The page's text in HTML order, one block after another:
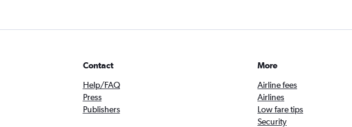
Contact
Help/FAQ
Press
Publishers
More
Airline fees
Airlines
Low fare tips
Security